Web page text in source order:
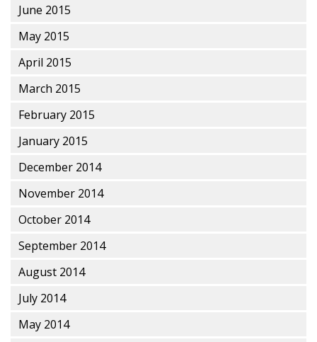
June 2015
May 2015
April 2015
March 2015
February 2015
January 2015
December 2014
November 2014
October 2014
September 2014
August 2014
July 2014
May 2014